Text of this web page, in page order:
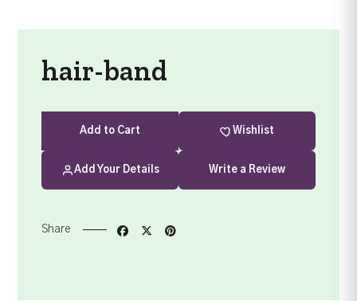
hair-band
Add to Cart Wishlist
Add Your Details Write a Review
Share